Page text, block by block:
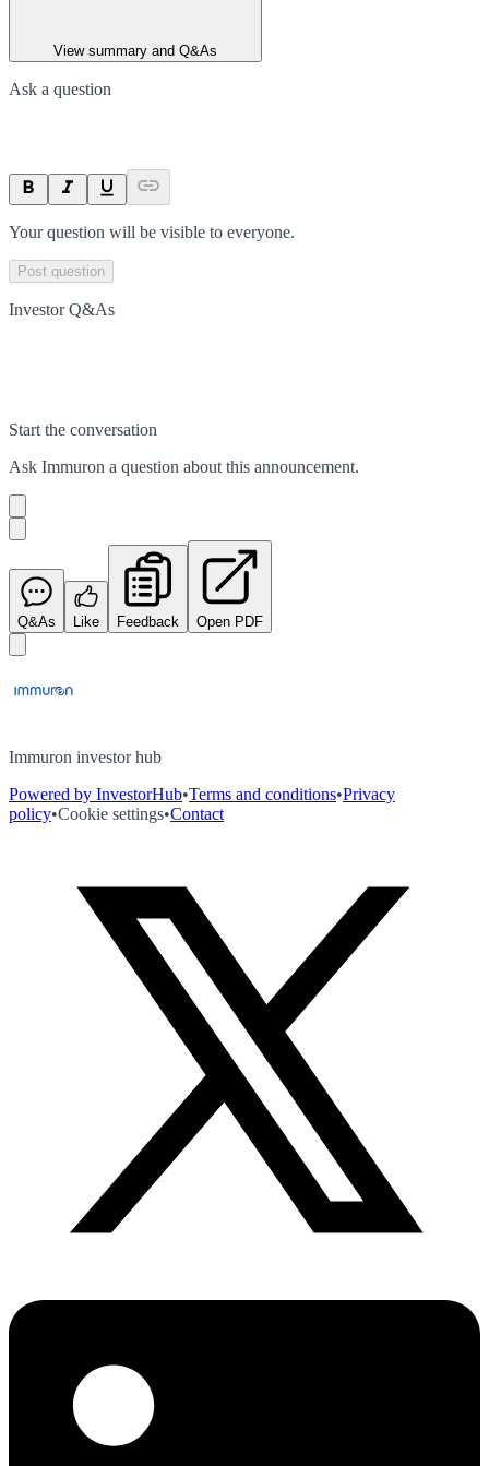
View summary and Q&As
Ask a question
Your question will be visible to everyone.
Post question
Investor Q&As
Start the conversation
Ask Immuron a question about this announcement.
Q&As Like Feedback Open PDF
Immuron investor hub
Powered by InvestorHub•Terms and conditions•Privacy
policy•Cookie settings•Contact